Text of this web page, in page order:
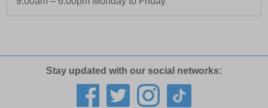
Stay updated with our social networks: